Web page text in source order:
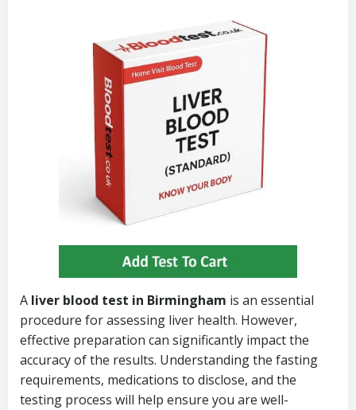
A liver blood test in Birmingham is an essential
procedure for assessing liver health. However,
effective preparation can significantly impact the
accuracy of the results. Understanding the fasting
requirements, medications to disclose, and the
testing process will help ensure you are well-